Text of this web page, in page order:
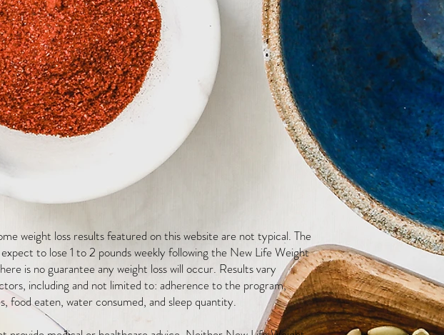
weight loss results featured on this website are not typical. The
to lose 1 to 2 pounds weekly following the New Life Weight
is no guarantee any weight loss will occur. Results vary
including and not limited to: adherence to the program,
food eaten, water consumed, and sleep quantity.